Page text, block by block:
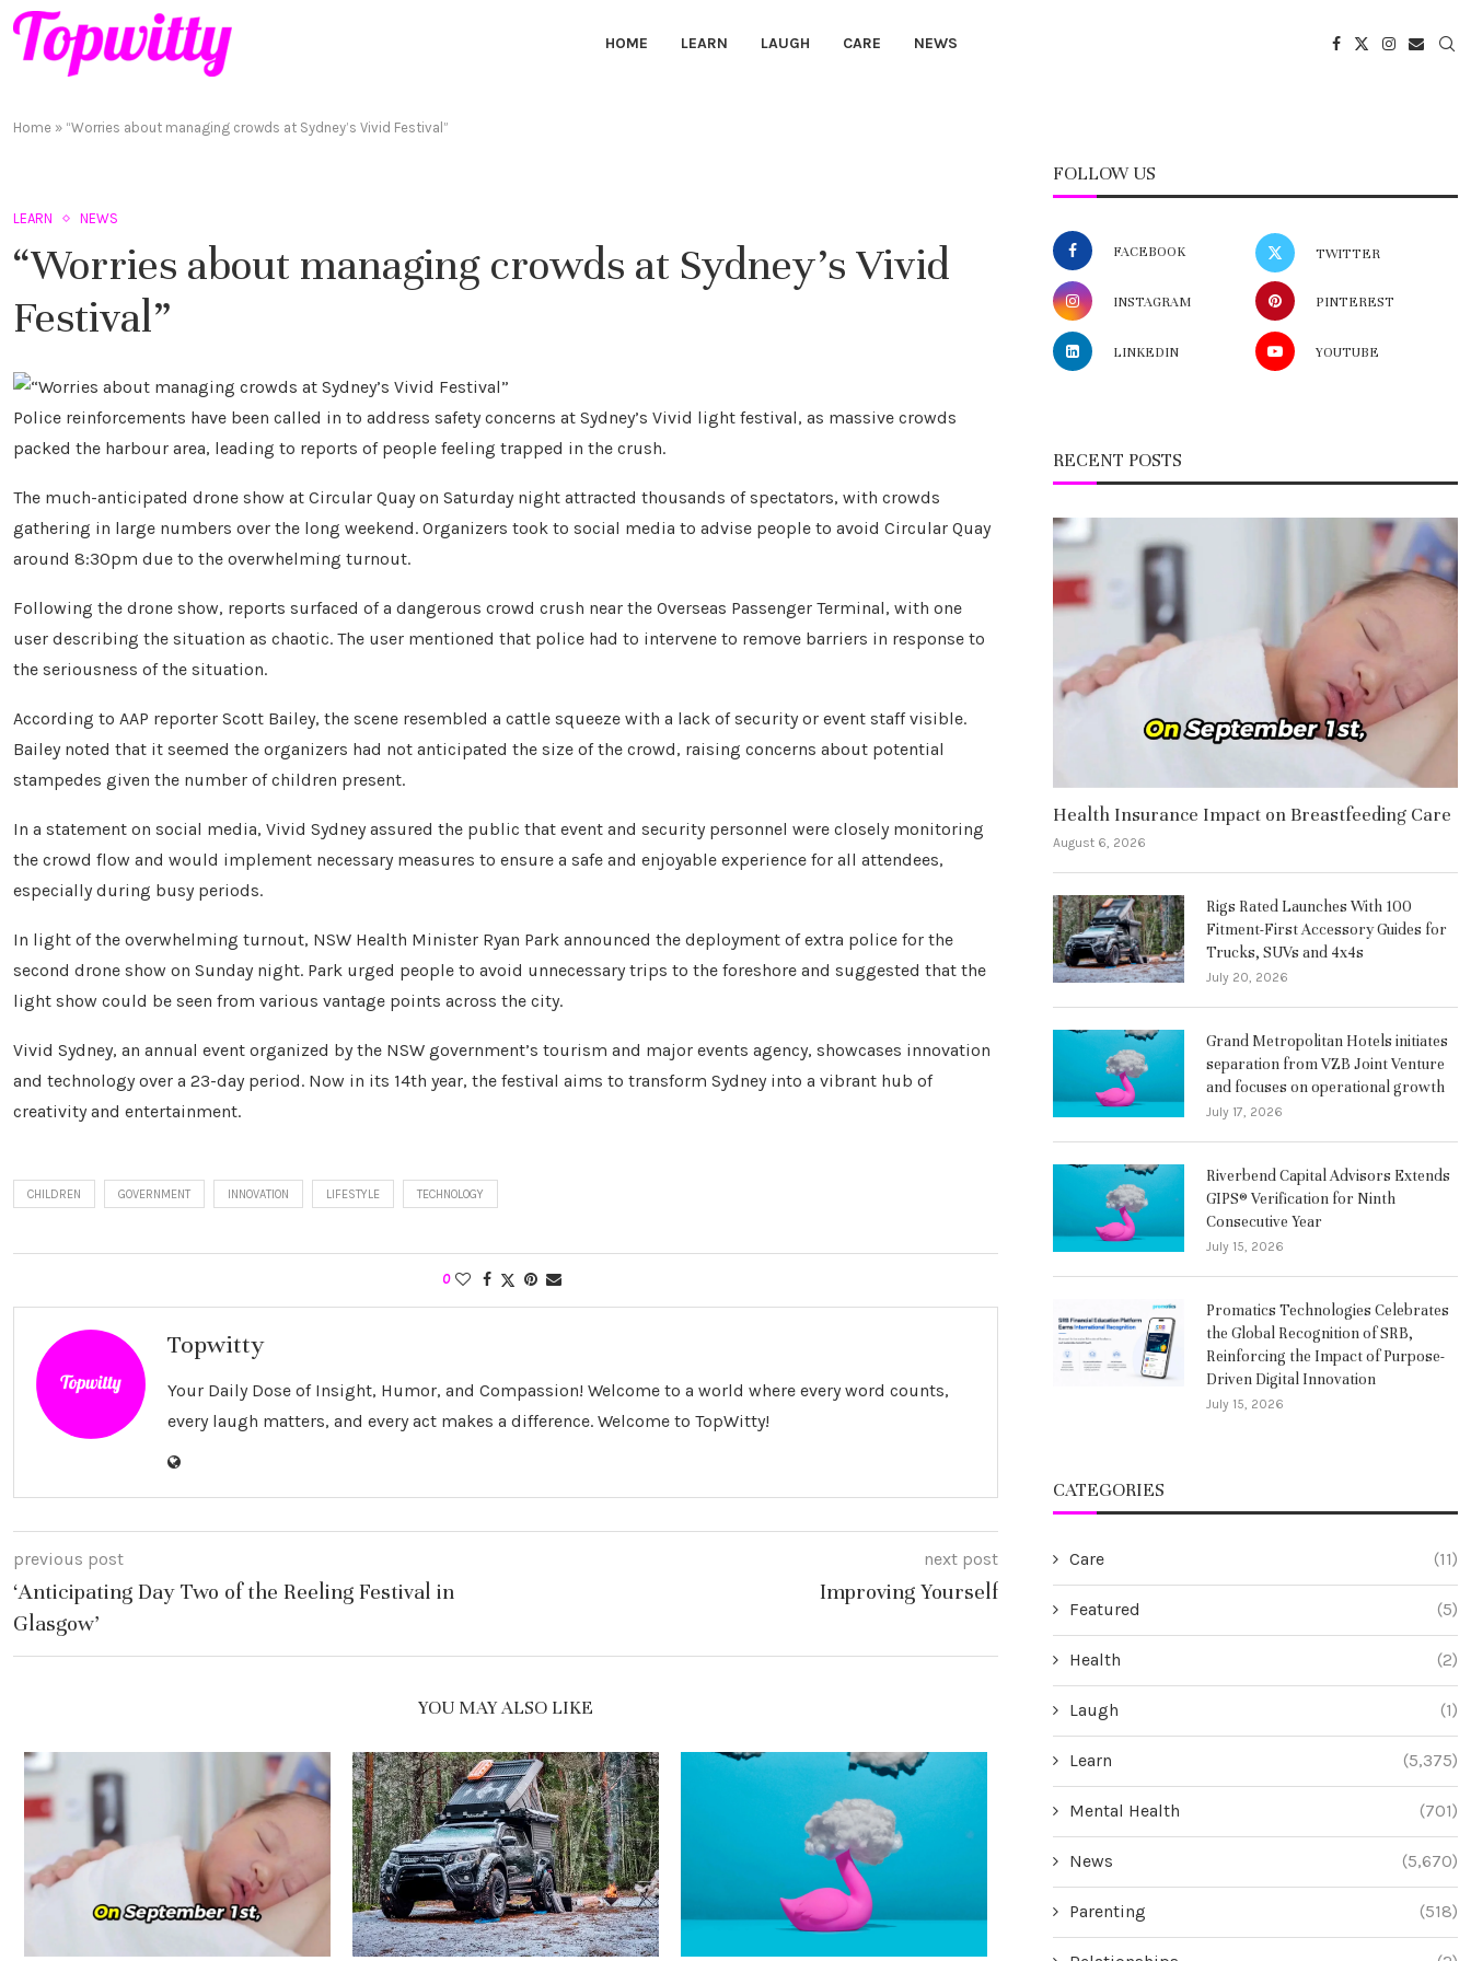
HOME LEARN LAUGH CARE NEWS
Home » “Worries about managing crowds at Sydney’s Vivid Festival”
LEARN NEWS
“Worries about managing crowds at Sydney’s Vivid
Festival”
Police reinforcements have been called in to address safety concerns at Sydney’s Vivid light festival, as massive crowds
packed the harbour area, leading to reports of people feeling trapped in the crush.
The much-anticipated drone show at Circular Quay on Saturday night attracted thousands of spectators, with crowds
gathering in large numbers over the long weekend. Organizers took to social media to advise people to avoid Circular Quay
around 8:30pm due to the overwhelming turnout.
Following the drone show, reports surfaced of a dangerous crowd crush near the Overseas Passenger Terminal, with one
user describing the situation as chaotic. The user mentioned that police had to intervene to remove barriers in response to
the seriousness of the situation.
According to AAP reporter Scott Bailey, the scene resembled a cattle squeeze with a lack of security or event staff visible.
Bailey noted that it seemed the organizers had not anticipated the size of the crowd, raising concerns about potential
stampedes given the number of children present.
In a statement on social media, Vivid Sydney assured the public that event and security personnel were closely monitoring
the crowd flow and would implement necessary measures to ensure a safe and enjoyable experience for all attendees,
especially during busy periods.
In light of the overwhelming turnout, NSW Health Minister Ryan Park announced the deployment of extra police for the
second drone show on Sunday night. Park urged people to avoid unnecessary trips to the foreshore and suggested that the
light show could be seen from various vantage points across the city.
Vivid Sydney, an annual event organized by the NSW government’s tourism and major events agency, showcases innovation
and technology over a 23-day period. Now in its 14th year, the festival aims to transform Sydney into a vibrant hub of
creativity and entertainment.
CHILDREN GOVERNMENT INNOVATION LIFESTYLE TECHNOLOGY
0
Topwitty
Your Daily Dose of Insight, Humor, and Compassion! Welcome to a world where every word counts,
every laugh matters, and every act makes a difference. Welcome to TopWitty!
previous post
‘Anticipating Day Two of the Reeling Festival in
Glasgow’
next post
Improving Yourself
YOU MAY ALSO LIKE
FOLLOW US
FACEBOOK TWITTER
INSTAGRAM PINTEREST
LINKEDIN YOUTUBE
RECENT POSTS
Health Insurance Impact on Breastfeeding Care
August 6, 2026
Rigs Rated Launches With 100
Fitment-First Accessory Guides for
Trucks, SUVs and 4x4s
July 20, 2026
Grand Metropolitan Hotels initiates
separation from VZB Joint Venture
and focuses on operational growth
July 17, 2026
Riverbend Capital Advisors Extends
GIPS® Verification for Ninth
Consecutive Year
July 15, 2026
Promatics Technologies Celebrates
the Global Recognition of SRB,
Reinforcing the Impact of Purpose-
Driven Digital Innovation
July 15, 2026
CATEGORIES
Care (11)
Featured (5)
Health (2)
Laugh (1)
Learn (5,375)
Mental Health (701)
News (5,670)
Parenting (518)